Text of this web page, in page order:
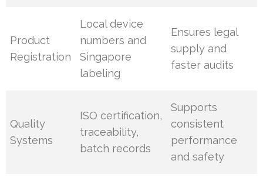
Product
Registration
Local device
numbers and
Singapore
labeling
Ensures legal
supply and
faster audits
Quality
Systems
ISO certification,
traceability,
batch records
Supports
consistent
performance
and safety